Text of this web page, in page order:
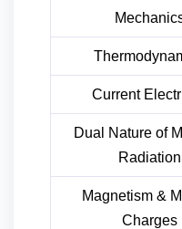
Current
Dual Nature of
Radiation
Magnetism &
Charges